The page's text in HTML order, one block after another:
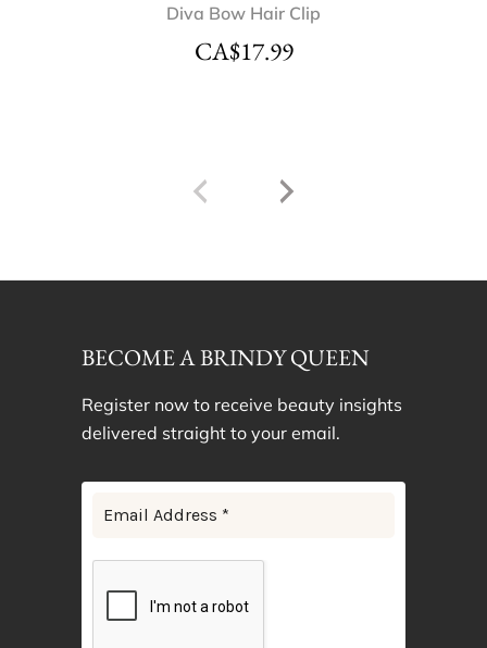
Diva Bow Hair Clip
CA$17.99
BECOME A BRINDY QUEEN
Register now to receive beauty insights
delivered straight to your email.